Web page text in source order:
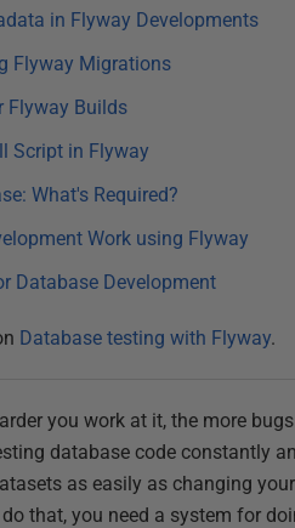
in Flyway Developments
Flyway Migrations
Flyway Builds
Script in Flyway
What's Required?
Work using Flyway
Database Development
Database testing with Flyway.
you work at it, the more
database code constantly
as easily as changing
that, you need a system for